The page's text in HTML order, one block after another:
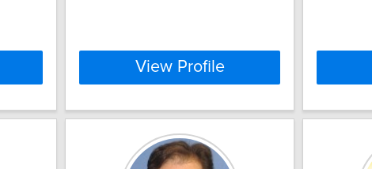
View Profile